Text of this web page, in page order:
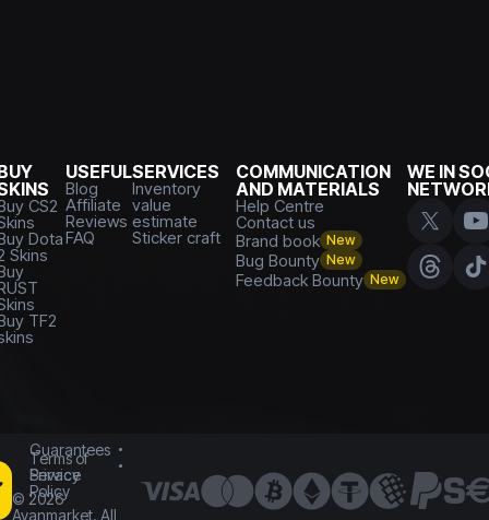
CS2
Dota
Skins
TF2
USEFUL
Blog
Affiliate
Reviews
FAQ
SERVICES
Inventory
value
estimate
Sticker craft
COMMUNICATION
AND MATERIALS
Help Centre
Contact us
Brand book New
Bug Bounty New
Feedback Bounty New
WE IN
Guarantees
Terms of
Service
Privacy
Policy
© 2026
Avanmarket. All